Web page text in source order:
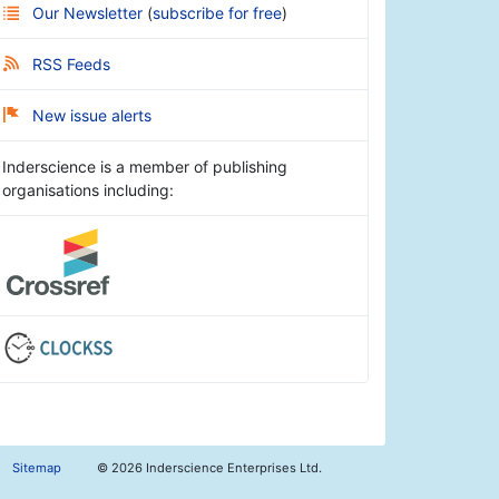
Our Newsletter (subscribe for free)
RSS Feeds
New issue alerts
Inderscience is a member of publishing
organisations including:
Sitemap © 2026 Inderscience Enterprises Ltd.